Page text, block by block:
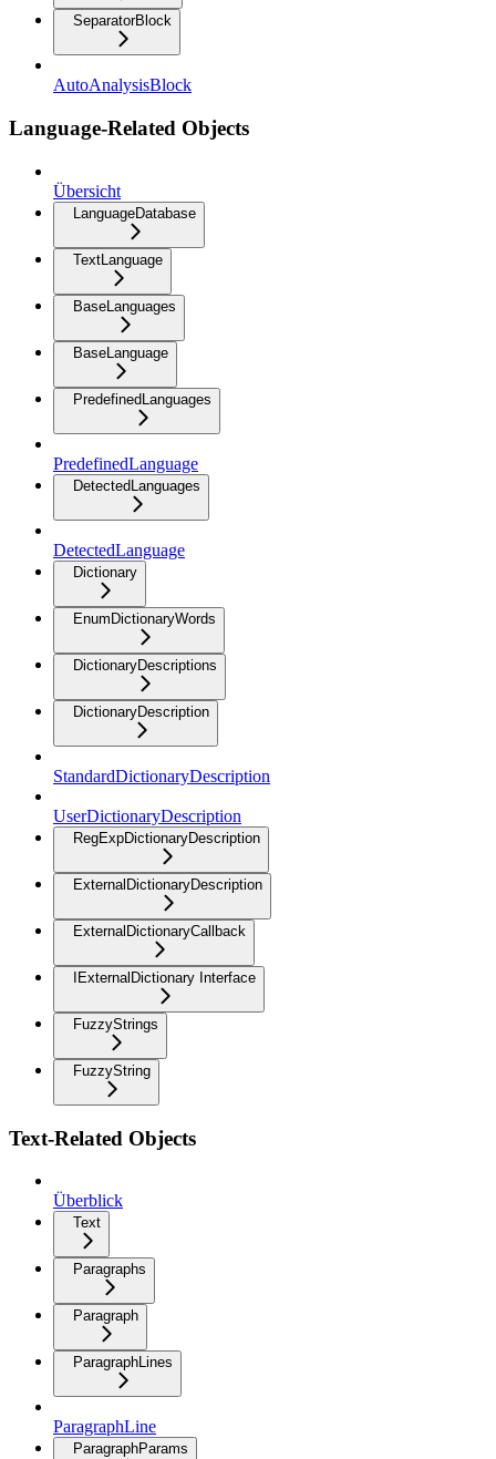
SeparatorBlock
AutoAnalysisBlock
Language-Related Objects
Übersicht
LanguageDatabase
TextLanguage
BaseLanguages
BaseLanguage
PredefinedLanguages
PredefinedLanguage
DetectedLanguages
DetectedLanguage
Dictionary
EnumDictionaryWords
DictionaryDescriptions
DictionaryDescription
StandardDictionaryDescription
UserDictionaryDescription
RegExpDictionaryDescription
ExternalDictionaryDescription
ExternalDictionaryCallback
IExternalDictionary Interface
FuzzyStrings
FuzzyString
Text-Related Objects
Überblick
Text
Paragraphs
Paragraph
ParagraphLines
ParagraphLine
ParagraphParams